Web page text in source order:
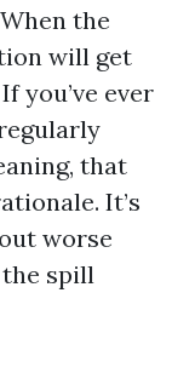
the
will get
you’ve ever
that
It’s
worse
spill